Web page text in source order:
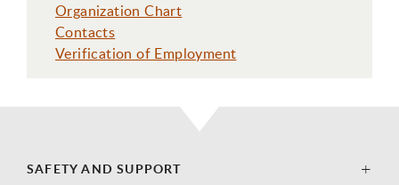
Organization Chart
Contacts
Verification of Employment
SAFETY AND SUPPORT